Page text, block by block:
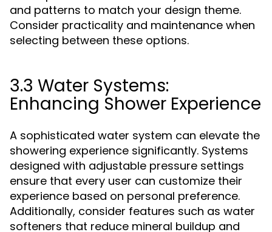
and patterns to match your design theme.
Consider practicality and maintenance when
selecting between these options.
3.3 Water Systems:
Enhancing Shower Experience
A sophisticated water system can elevate the
showering experience significantly. Systems
designed with adjustable pressure settings
ensure that every user can customize their
experience based on personal preference.
Additionally, consider features such as water
softeners that reduce mineral buildup and